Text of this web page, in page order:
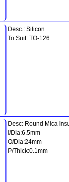
Desc.: Silicon
To Suit: TO-126
Desc: Round Mica
I/Dia:6.5mm
O/Dia:24mm
P/Thick:0.1mm